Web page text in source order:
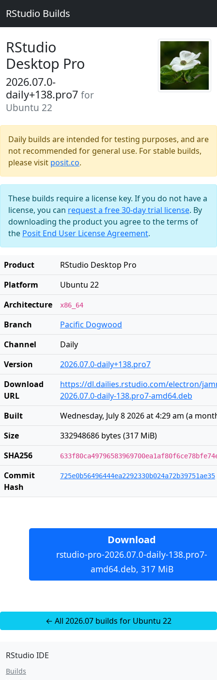
RStudio Builds
RStudio
Desktop Pro
2026.07.0-
daily+138.pro7 for
Ubuntu 22
Daily builds are intended for testing purposes, and are
not recommended for general use. For stable builds,
please visit posit.co.
These builds require a license key. If you do not have a
license, you can request a free 30-day trial license. By
downloading the product you agree to the terms of
the Posit End User License Agreement.
Product
RStudio Desktop Pro
Platform
Ubuntu 22
Architecture
x86_64
Branch
Pacific Dogwood
Channel
Daily
Version
2026.07.0-daily+138.pro7
Download
URL
https://dl.dailies.rstudio.com/electron/
2026.07.0-daily-138.pro7-amd64.deb
Built
Wednesday, July 8 2026 at 4:29 am (a
Size
332948686 bytes (317 MiB)
SHA256
Commit
Hash
725e0b56496444ea2292330b024a72b39751ae35
Download
rstudio-pro-2026.07.0-daily-138.pro7-
amd64.deb, 317 MiB
← All 2026.07 builds for Ubuntu 22
RStudio IDE
Builds